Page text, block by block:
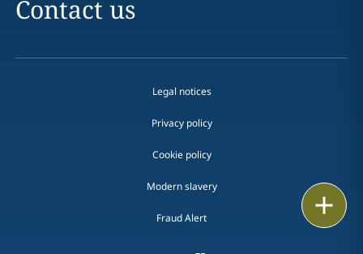
Contact us
Legal notices
Privacy policy
Cookie policy
Modern slavery
Fraud Alert